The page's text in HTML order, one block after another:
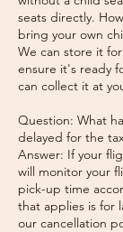
seats directly.
bring your own
We can store it
ensure it's ready
can collect it at
Question: What
delayed for the
Answer: If your
will monitor your
pick-up time
that applies is for
our cancellation